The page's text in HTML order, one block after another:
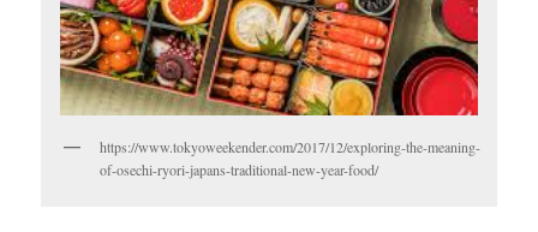
https://www.tokyoweekender.com/2017/12/exploring-the-meaning-
of-osechi-ryori-japans-traditional-new-year-food/